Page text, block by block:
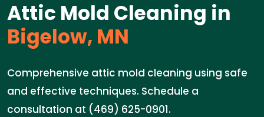
Attic Mold Cleaning in
Bigelow, MN
Comprehensive attic mold cleaning using safe
and effective techniques. Schedule a
consultation at (469) 625-0901.